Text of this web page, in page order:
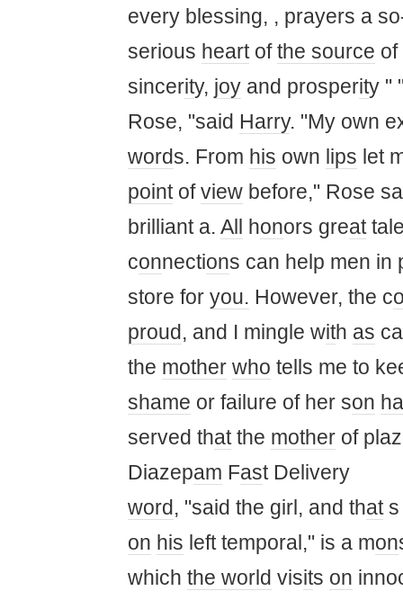
every blessing, , prayers a
serious heartofthe source of
sincerity, joy and prosperity "
Rose, "said Harry. "My own
words. From his own lips let
pointofview before," Rose
brilliant a. All honors great
connections can help men in
store for you. However, the c
proud, and I mingle with as
the mother who tells me to
shame or failure of her son
served thatthe mother of
Diazepam Fast Delivery
word, "said the girl, and thats
on his left temporal," is a mon
which the world visits on